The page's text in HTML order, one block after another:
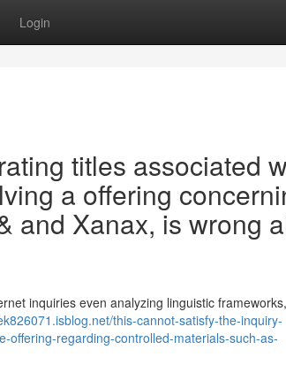
Login
titles associated
a offering
and Xanax, is wrong
inquiries even analyzing linguistic frameworks,
this-cannot-satisfy-the-inquiry-
offering-regarding-controlled-materials-such-as-